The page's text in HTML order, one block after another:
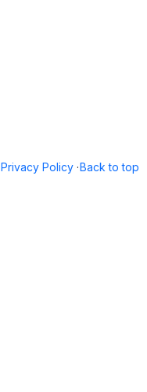
Back to top
Privacy Policy ·